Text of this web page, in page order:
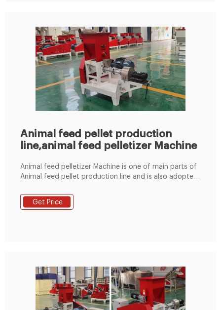
Animal feed pellet production
line,animal feed pelletizer Machine
Animal feed pelletizer Machine is one of main parts of
Animal feed pellet production line and is also adopted
machine at home and abroad. And the poultry feed
pellet machine has good wear-resisting property and
Get Price